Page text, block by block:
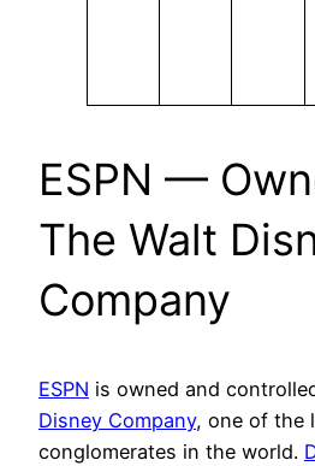
ESPN —
The Walt
Company
ESPN is owned and
Disney Company, one of the
conglomerates in the world.